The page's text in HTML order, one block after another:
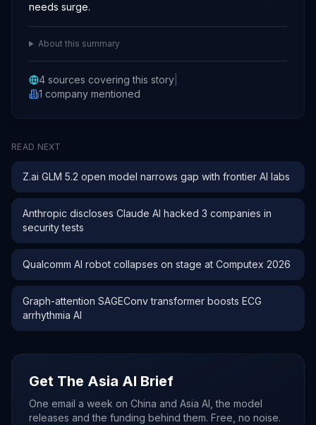
needs surge.
About this summary
4 sources covering this story
1 company mentioned
READ NEXT
Z.ai GLM 5.2 open model narrows gap with frontier AI labs
Anthropic discloses Claude AI hacked 3 companies in
security tests
Qualcomm AI robot collapses on stage at Computex 2026
Graph-attention SAGEConv transformer boosts ECG
arrhythmia AI
Get The Asia AI Brief
One email a week on China and Asia AI, the model
releases and the funding behind them. Free, no noise.